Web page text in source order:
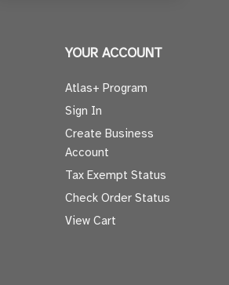
YOUR ACCOUNT
Atlas+ Program
Sign In
Create Business
Account
Tax Exempt Status
Check Order Status
View Cart